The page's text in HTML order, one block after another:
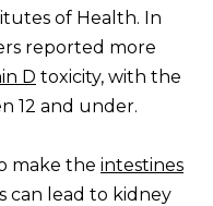
of Health. In
reported more
D toxicity, with the
12 and under.
make the intestines
can lead to kidney